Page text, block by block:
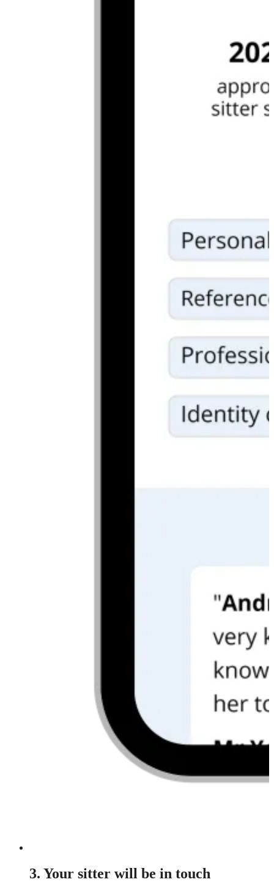
3. Your sitter will be in touch